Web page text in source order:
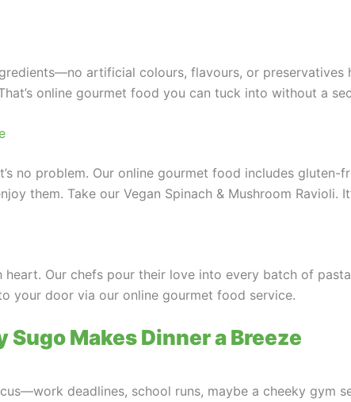
artificial colours, flavours, or preservatives
online gourmet food you can tuck into without a
no problem. Our online gourmet food includes
them. Take our Vegan Spinach & Mushroom Ravioli.
heart. Our chefs pour their love into every batch of
your door via our online gourmet food service.
Sugo Makes Dinner a Breeze
deadlines, school runs, maybe a cheeky gym